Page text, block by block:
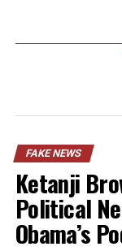
FAKE NEWS
Ketanji
Political
Obama’s